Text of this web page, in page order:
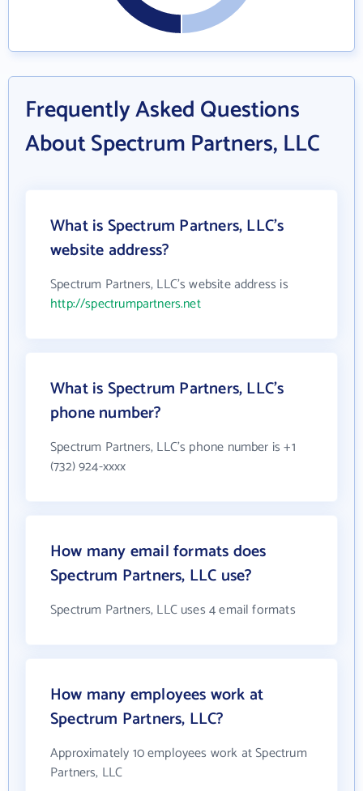
Frequently Asked Questions
About Spectrum Partners, LLC
What is Spectrum Partners, LLC's
website address?
Spectrum Partners, LLC's website address is
http://spectrumpartners.net
What is Spectrum Partners, LLC's
phone number?
Spectrum Partners, LLC's phone number is +1
(732) 924-xxxx
How many email formats does
Spectrum Partners, LLC use?
Spectrum Partners, LLC uses 4 email formats
How many employees work at
Spectrum Partners, LLC?
Approximately 10 employees work at Spectrum
Partners, LLC